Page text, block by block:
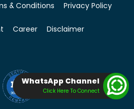
& Conditions Privacy Policy
Career Disclaimer
WhatsApp Channel
Click Here To Connect